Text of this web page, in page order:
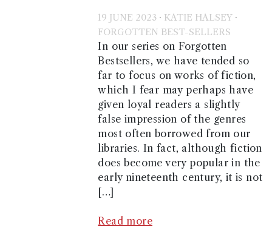
19 JUNE 2023 · KATIE HALSEY ·
FORGOTTEN BEST-SELLERS
In our series on Forgotten
Bestsellers, we have tended so
far to focus on works of fiction,
which I fear may perhaps have
given loyal readers a slightly
false impression of the genres
most often borrowed from our
libraries. In fact, although fiction
does become very popular in the
early nineteenth century, it is not
[…]
Read more